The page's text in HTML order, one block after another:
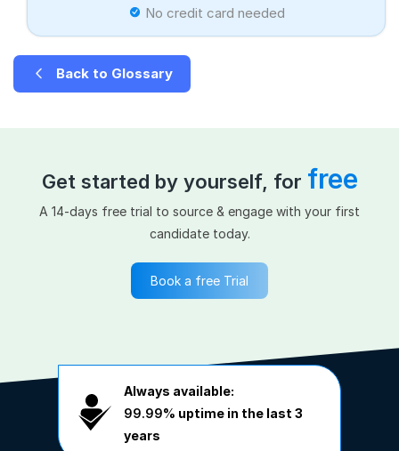
No credit card needed
Back to Glossary
Get started by yourself, for free
A 14-days free trial to source & engage with your first
candidate today.
Book a free Trial
Always available:
99.99% uptime in the last 3
years